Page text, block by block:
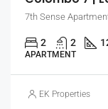
7th Sense
2 2
APARTMENT
EK Properties